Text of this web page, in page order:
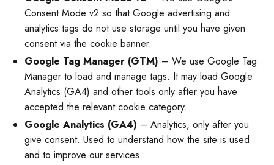
Consent Mode v2 so that Google advertising and
analytics tags do not use storage until you have given
consent via the cookie banner.
Google Tag Manager (GTM) – We use Google Tag
Manager to load and manage tags. It may load Google
Analytics (GA4) and other tools only after you have
accepted the relevant cookie category.
Google Analytics (GA4) – Analytics, only after you
give consent. Used to understand how the site is used
and to improve our services.